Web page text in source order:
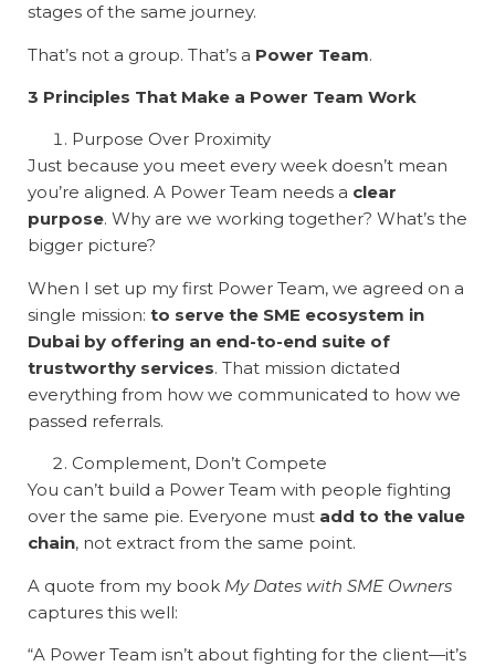
stages of the same journey.
That’s not a group. That’s a Power Team.
3 Principles That Make a Power Team Work
Purpose Over Proximity
Just because you meet every week doesn’t mean
you’re aligned. A Power Team needs a clear
purpose. Why are we working together? What’s the
bigger picture?
When I set up my first Power Team, we agreed on a
single mission: to serve the SME ecosystem in
Dubai by offering an end-to-end suite of
trustworthy services. That mission dictated
everything from how we communicated to how we
passed referrals.
Complement, Don’t Compete
You can’t build a Power Team with people fighting
over the same pie. Everyone must add to the value
chain, not extract from the same point.
A quote from my book My Dates with SME Owners
captures this well:
“A Power Team isn’t about fighting for the client—it’s